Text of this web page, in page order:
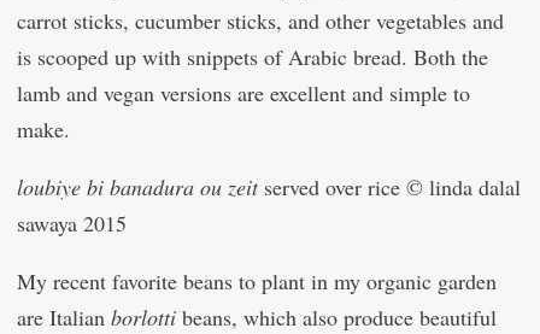
carrot sticks, cucumber sticks, and other vegetables and
is scooped up with snippets of Arabic bread. Both the
lamb and vegan versions are excellent and simple to
make.
loubiye bi banadura ou zeitserved over rice © linda dalal
sawaya 2015
My recent favorite beans to plant in my organic garden
are Italian borlotti beans, which also produce beautiful